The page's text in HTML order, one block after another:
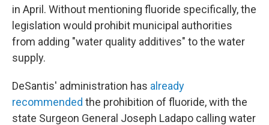
in April. Without mentioning fluoride specifically, the
legislation would prohibit municipal authorities
from adding "water quality additives" to the water
supply.
DeSantis' administration has already
recommended the prohibition of fluoride, with the
state Surgeon General Joseph Ladapo calling water